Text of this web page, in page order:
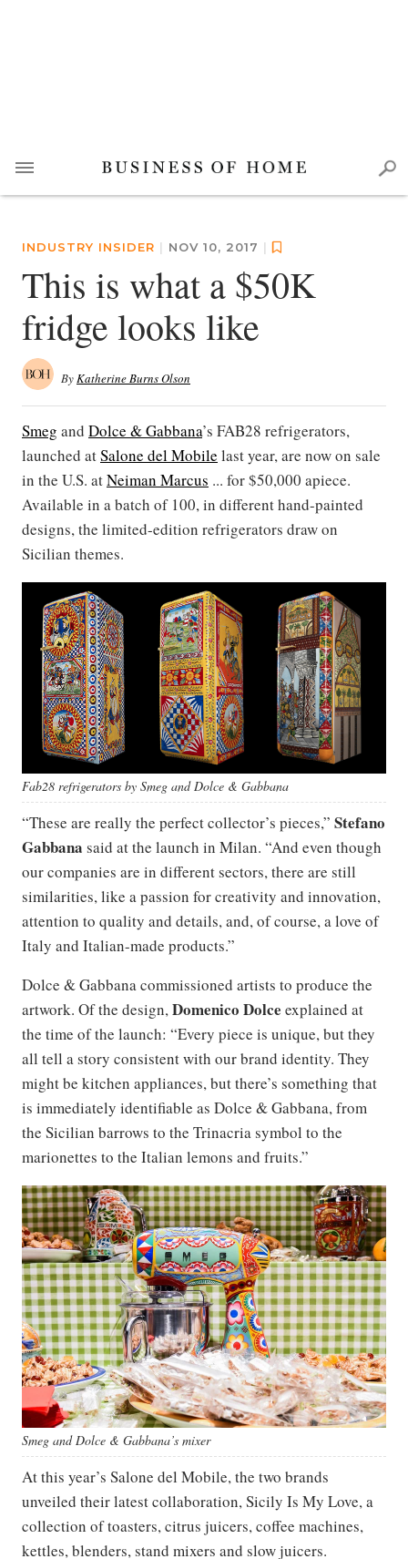
INDUSTRY INSIDER | NOV 10, 2017 |
This is what a $50K
fridge looks like
ByKatherine Burns Olson
Smeg and Dolce & Gabbana’s FAB28 refrigerators,
launched atSalone del Mobile last year, are now on sale
in the U.S. atNeiman Marcus ... for $50,000 apiece.
Available in a batch of 100, in different hand-painted
designs, the limited-edition refrigerators draw on
Sicilian themes.
Fab28 refrigerators by Smeg and Dolce & Gabbana
“These are really the perfect collector’s pieces,” Stefano
Gabbana said at the launch in Milan. “And even though
our companies are in different sectors, there are still
similarities, like a passion for creativity and innovation,
attention to quality and details, and, of course, a love of
Italy and Italian-made products.”
Dolce & Gabbana commissioned artists to produce the
artwork. Of the design, Domenico Dolce explained at
the time of the launch: “Every piece is unique, but they
all tell a story consistent with our brand identity. They
might be kitchen appliances, but there’s something that
is immediately identifiable as Dolce & Gabbana, from
the Sicilian barrows to the Trinacria symbol to the
marionettes to the Italian lemons and fruits.”
Smeg and Dolce & Gabbana’s mixer
At this year’s Salone del Mobile, the two brands
unveiled their latest collaboration, Sicily Is My Love, a
collection of toasters, citrus juicers, coffee machines,
kettles, blenders, stand mixers and slow juicers.